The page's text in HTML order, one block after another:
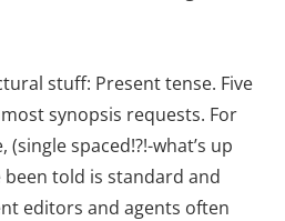
stuff: Present tense. Five
synopsis requests. For
spaced!?!-what’s up
been told is standard and
editors and agents often